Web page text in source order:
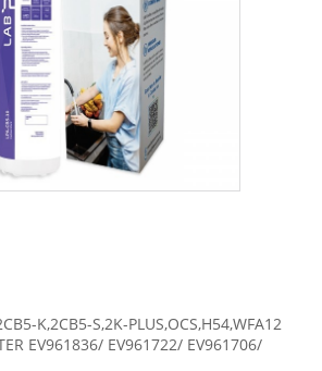
K,2CB5-S,2K-PLUS,OCS,H54,WFA12
EV961836/ EV961722/ EV961706/